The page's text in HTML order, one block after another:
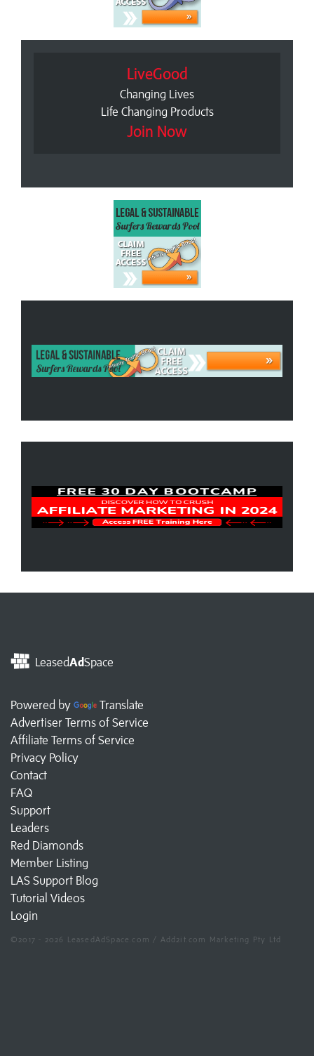
LiveGood
Changing Lives
Life Changing Products
Join Now
LeasedAdSpace
Powered by
Translate
Advertiser Terms of Service
Affiliate Terms of Service
Privacy Policy
Contact
FAQ
Support
Leaders
Red Diamonds
Member Listing
LAS Support Blog
Tutorial Videos
Login
©2017 - 2026 LeasedAdSpace.com / Add2it.com Marketing Pty Ltd